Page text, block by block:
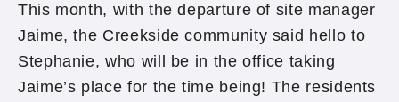
This month, with the departure of site manager
Jaime, the Creekside community said hello to
Stephanie, who will be in the office taking
Jaime’s place for the time being! The residents